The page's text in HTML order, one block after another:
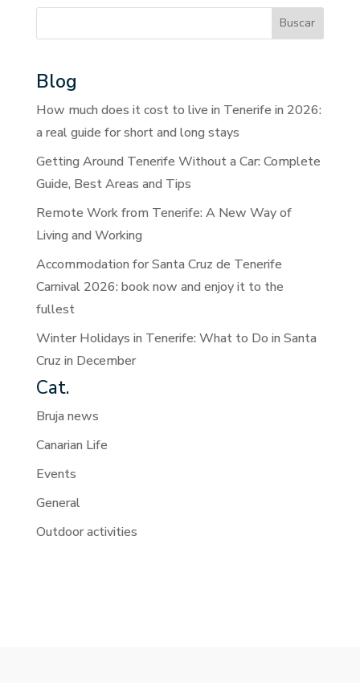
Buscar
Blog
How much does it cost to live in Tenerife in 2026:
a real guide for short and long stays
Getting Around Tenerife Without a Car: Complete
Guide, Best Areas and Tips
Remote Work from Tenerife: A New Way of
Living and Working
Accommodation for Santa Cruz de Tenerife
Carnival 2026: book now and enjoy it to the
fullest
Winter Holidays in Tenerife: What to Do in Santa
Cruz in December
Cat.
Bruja news
Canarian Life
Events
General
Outdoor activities